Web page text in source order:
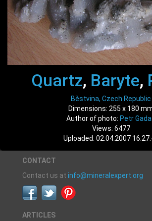
Quartz, Baryte,
Běstvina, Czech Republic
Dimensions: 255 x 180
Author of photo: Petr
Views: 6477
Uploaded: 02.04.2007
CONTACT
Contact us at info@mineralexpert.org
ARTICLES